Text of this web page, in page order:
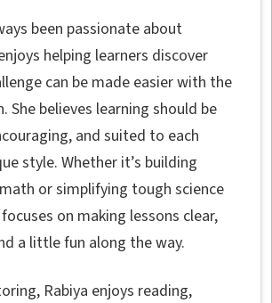
been passionate about
helping learners discover
can be made easier with the
She believes learning should be
and suited to each
style. Whether it’s building
or simplifying tough science
on making lessons clear,
a little fun along the way.
Rabiya enjoys reading,